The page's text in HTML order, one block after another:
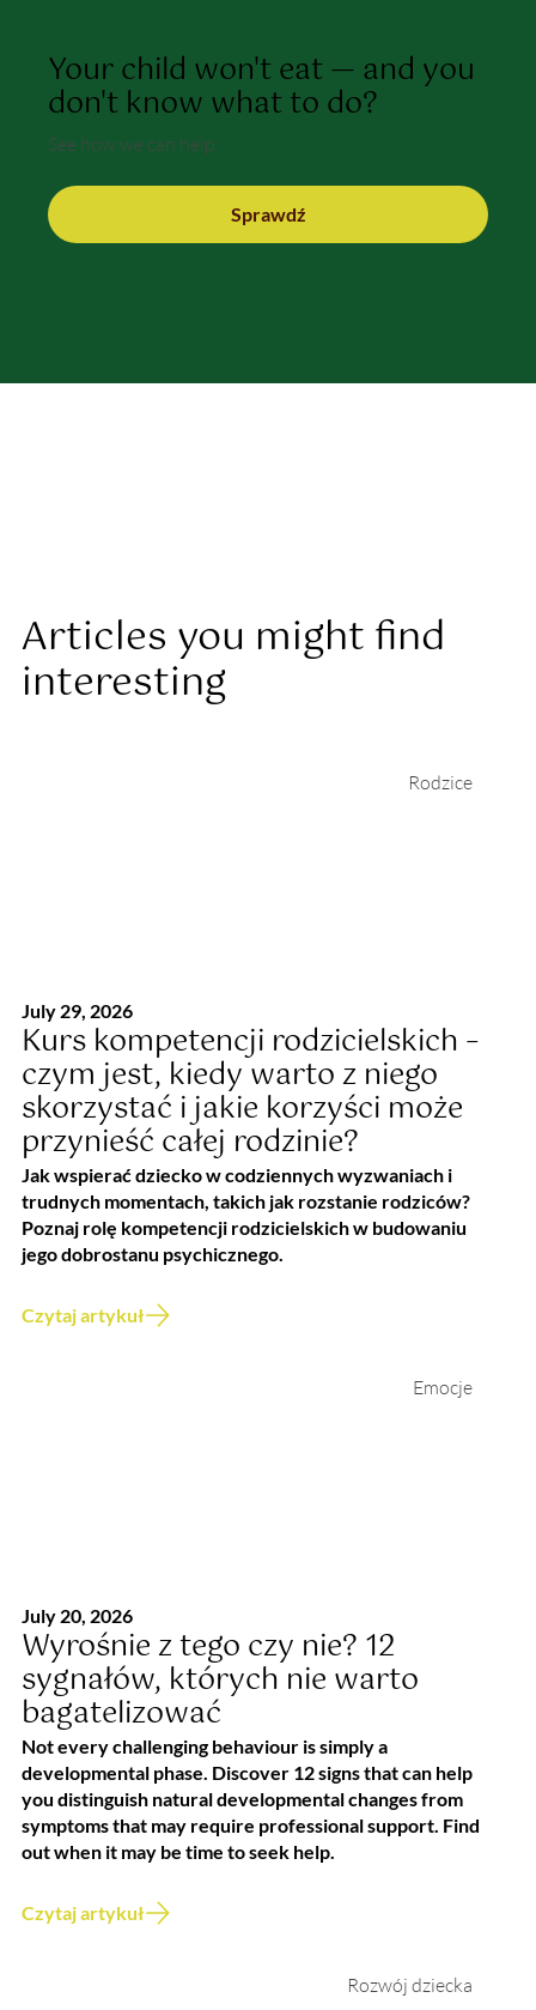
Your child won't eat — and you
don't know what to do?
See how we can help.
Sprawdź
Articles you might find
interesting
Rodzice
July 29, 2026
Kurs kompetencji rodzicielskich –
czym jest, kiedy warto z niego
skorzystać i jakie korzyści może
przynieść całej rodzinie?
Jak wspierać dziecko w codziennych wyzwaniach i
trudnych momentach, takich jak rozstanie rodziców?
Poznaj rolę kompetencji rodzicielskich w budowaniu
jego dobrostanu psychicznego.
Czytaj artykuł
Emocje
July 20, 2026
Wyrośnie z tego czy nie? 12
sygnałów, których nie warto
bagatelizować
Not every challenging behaviour is simply a
developmental phase. Discover 12 signs that can help
you distinguish natural developmental changes from
symptoms that may require professional support. Find
out when it may be time to seek help.
Czytaj artykuł
Rozwój dziecka